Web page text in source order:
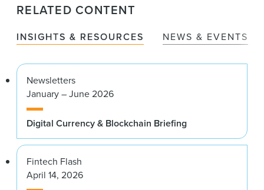
RELATED CONTENT
INSIGHTS & RESOURCES NEWS & EVENTS
Newsletters
January – June 2026
Digital Currency & Blockchain Briefing
Fintech Flash
April 14, 2026